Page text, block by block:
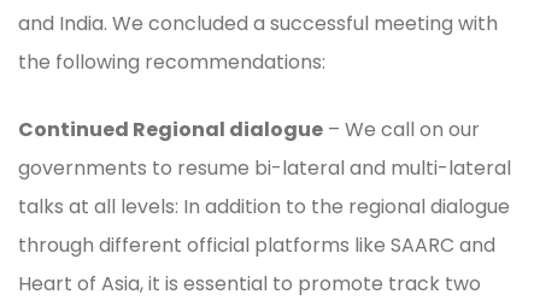
and India. We concluded a successful meeting with
the following recommendations:
Continued Regional dialogue – We call on our
governments to resume bi-lateral and multi-lateral
talks at all levels: In addition to the regional dialogue
through different official platforms like SAARC and
Heart of Asia, it is essential to promote track two